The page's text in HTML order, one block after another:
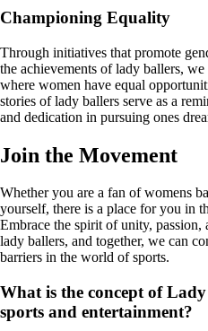
Championing Equality
Through initiatives that promote
the achievements of lady ballers,
where women have equal
stories of lady ballers serve as a
and dedication in pursuing ones
Join the Movement
Whether you are a fan of womens
yourself, there is a place for you in
Embrace the spirit of unity, passion,
lady ballers, and together, we can
barriers in the world of sports.
What is the concept of
sports and entertainment?